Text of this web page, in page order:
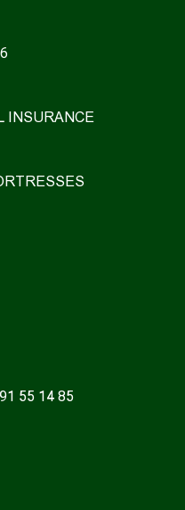
INSURANCE
55 14 85